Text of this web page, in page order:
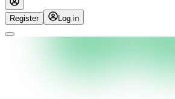
Register Log in